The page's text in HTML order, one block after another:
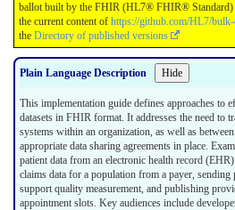
ballot built by the FHIR (HL7® FHIR® Standard)
the current content of https://github.com/HL7/bulk-
the Directory of published versions
Plain Language Description Hide
This implementation guide defines approaches to
datasets in FHIR format. It addresses the need to
systems within an organization, as well as
appropriate data sharing agreements in place.
patient data from an electronic health record
claims data for a population from a payer, sending
support quality measurement, and publishing
appointment slots. Key audiences include